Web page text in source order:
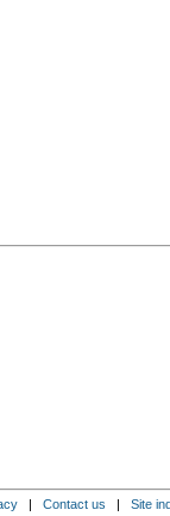
| Contact us | Site